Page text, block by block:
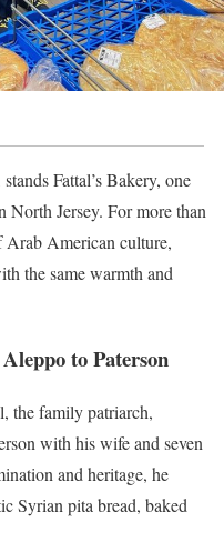
Fattal’s Bakery, one
Jersey. For more than
Arab American culture,
the same warmth and
to Paterson
the family patriarch,
with his wife and seven
and heritage, he
Syrian pita bread, baked